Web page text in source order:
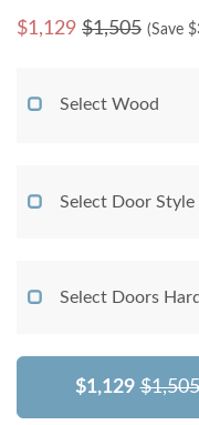
$1,129 $1,505 (Save $
Select Wood
Select Door Style
Select Doors
$1,129 $1,505